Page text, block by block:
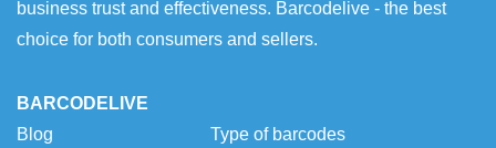
business trust and effectiveness. Barcodelive - the best
choice for both consumers and sellers.
BARCODELIVE
Blog
Type of barcodes